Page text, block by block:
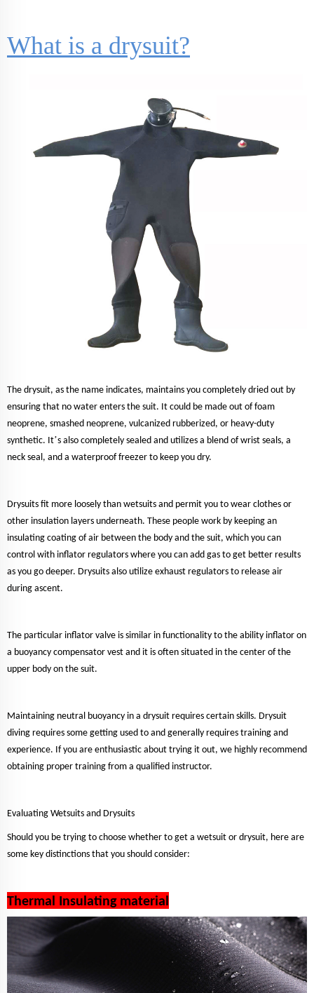
What is a drysuit?
The drysuit, as the name indicates, maintains you completely dried out by
ensuring that no water enters the suit. It could be made out of foam
neoprene, smashed neoprene, vulcanized rubberized, or heavy-duty
synthetic. It’s also completely sealed and utilizes a blend of wrist seals, a
neck seal, and a waterproof freezer to keep you dry.
Drysuits fit more loosely than wetsuits and permit you to wear clothes or
other insulation layers underneath. These people work by keeping an
insulating coating of air between the body and the suit, which you can
control with inflator regulators where you can add gas to get better results
as you go deeper. Drysuits also utilize exhaust regulators to release air
during ascent.
The particular inflator valve is similar in functionality to the ability inflator on
a buoyancy compensator vest and it is often situated in the center of the
upper body on the suit.
Maintaining neutral buoyancy in a drysuit requires certain skills. Drysuit
diving requires some getting used to and generally requires training and
experience. If you are enthusiastic about trying it out, we highly recommend
obtaining proper training from a qualified instructor.
Evaluating Wetsuits and Drysuits
Should you be trying to choose whether to get a wetsuit or drysuit, here are
some key distinctions that you should consider:
Thermal Insulating material